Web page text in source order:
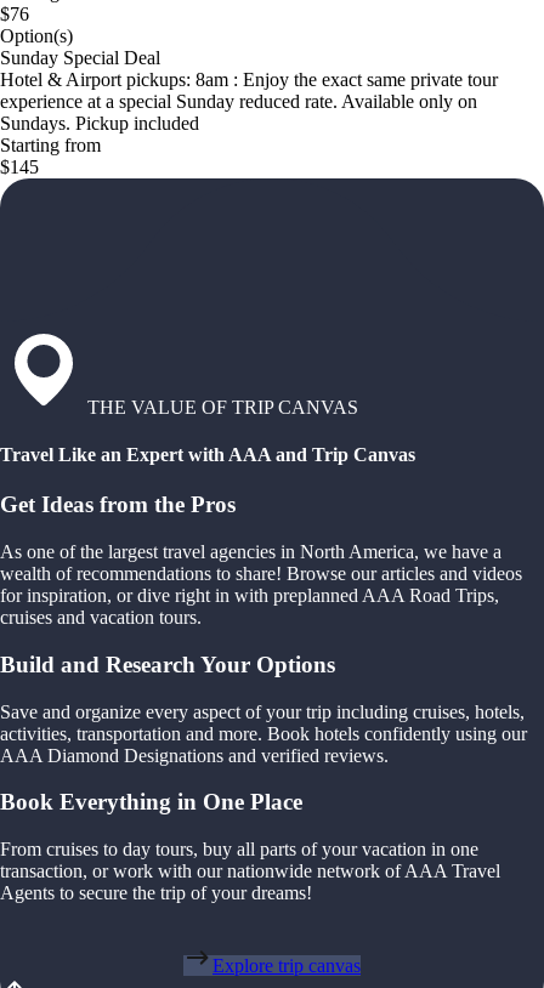
$76
Option(s)
Sunday Special Deal
Hotel & Airport pickups: 8am : Enjoy the exact same private tour
experience at a special Sunday reduced rate. Available only on
Sundays. Pickup included
Starting from
$145
THE VALUE OF TRIP CANVAS
Travel Like an Expert with AAA and Trip Canvas
Get Ideas from the Pros
As one of the largest travel agencies in North America, we have a
wealth of recommendations to share! Browse our articles and videos
for inspiration, or dive right in with preplanned AAA Road Trips,
cruises and vacation tours.
Build and Research Your Options
Save and organize every aspect of your trip including cruises, hotels,
activities, transportation and more. Book hotels confidently using our
AAA Diamond Designations and verified reviews.
Book Everything in One Place
From cruises to day tours, buy all parts of your vacation in one
transaction, or work with our nationwide network of AAA Travel
Agents to secure the trip of your dreams!
Explore trip canvas